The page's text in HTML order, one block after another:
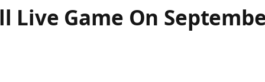
Live Game On